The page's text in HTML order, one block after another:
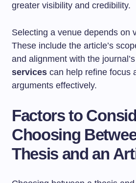
greater visibility and credibility.
Selecting a venue depends on
These include the article’s
and alignment with the
services can help refine focus
arguments effectively.
Factors to
Choosing
Thesis and an